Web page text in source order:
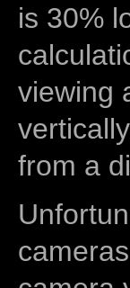
is 30%
viewing
from a